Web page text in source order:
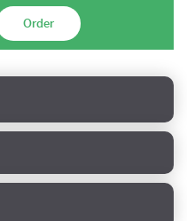
Order